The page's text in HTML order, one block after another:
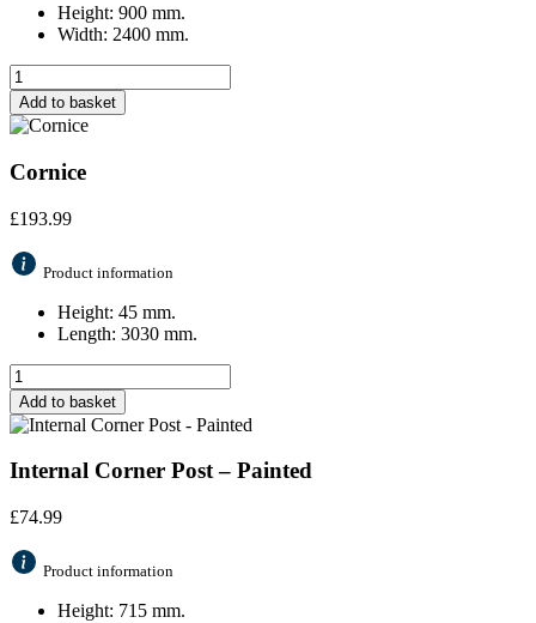
Height: 900 mm.
Width: 2400 mm.
Add to basket
Cornice
£193.99
Product information
Height: 45 mm.
Length: 3030 mm.
Add to basket
Internal Corner Post – Painted
£74.99
Product information
Height: 715 mm.